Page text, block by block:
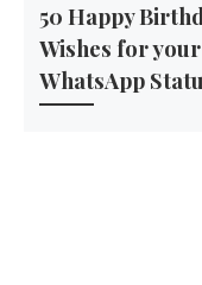
50 Happy
Wishes for your
WhatsApp